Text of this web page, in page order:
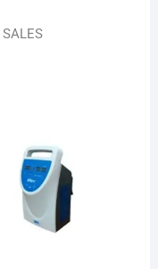
SALES